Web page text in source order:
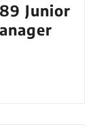
Junior